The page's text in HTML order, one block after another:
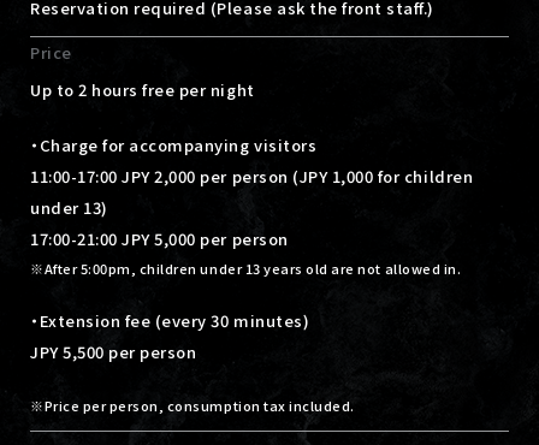
Reservation required (Please ask the front staff.)
Price
Up to 2 hours free per night
・Charge for accompanying visitors
11:00-17:00 JPY 2,000 per person (JPY 1,000 for children
under 13)
17:00-21:00 JPY 5,000 per person
After 5:00pm, children under 13 years old are not allowed in.
・Extension fee (every 30 minutes)
JPY 5,500 per person
Price per person, consumption tax included.